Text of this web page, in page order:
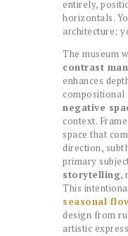
entirely,
horizontals.
architecture;
The museum
contrast
enhances
compositional
negative
context.
space that
direction,
primary
storytelling,
This
seasonal
design from
artistic